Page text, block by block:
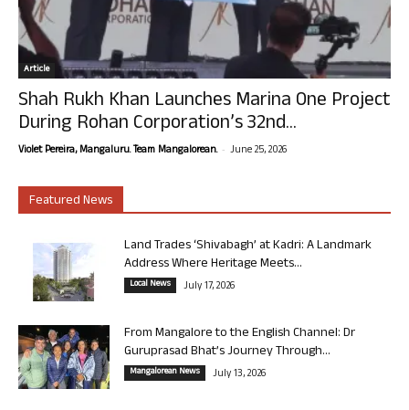
Article
Shah Rukh Khan Launches Marina One Project
During Rohan Corporation’s 32nd...
Violet Pereira, Mangaluru. Team Mangalorean. - June 25, 2026
Featured News
Land Trades ‘Shivabagh’ at Kadri: A Landmark
Address Where Heritage Meets...
Local News July 17, 2026
From Mangalore to the English Channel: Dr
Guruprasad Bhat’s Journey Through...
Mangalorean News July 13, 2026